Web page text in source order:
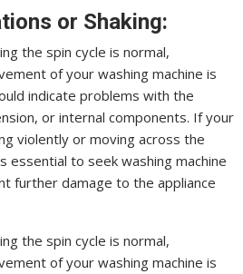
or Shaking:
the spin cycle is normal,
of your washing machine is
indicate problems with the
or internal components. If your
violently or moving across the
essential to seek washing machine
further damage to the appliance
the spin cycle is normal,
of your washing machine is